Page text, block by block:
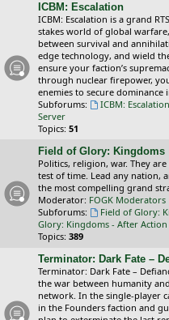
ICBM: Escalation
ICBM: Escalation is a grand
stakes world of global
between survival and
edge technology, and wield
ensure your faction’s
through nuclear firepower,
enemies to secure dominance
Subforums:
ICBM:
Server
Topics: 51
Field of Glory: Kingdoms
Politics, religion, war. They
test of time. Lead any nation,
the most compelling grand
Moderator: FOGK Moderators
Subforums:
Field of Glory:
Glory: Kingdoms - After
Topics: 389
Terminator: Dark Fate –
Terminator: Dark Fate –
the war between humanity
network. In the single-player
in the Founders faction and